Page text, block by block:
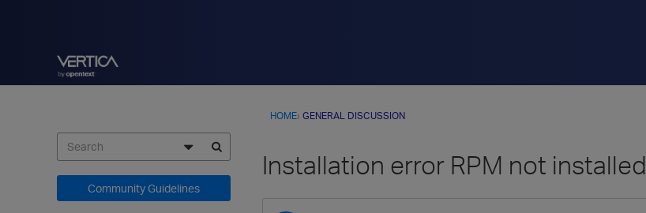
HOME› GENERAL DISCUSSION
Installation error RPM not installed
Community Guidelines